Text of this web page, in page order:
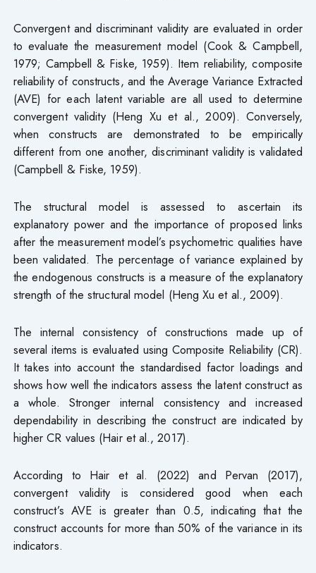
Convergent and discriminant validity are evaluated in order
to evaluate the measurement model (Cook & Campbell,
1979; Campbell & Fiske, 1959). Item reliability, composite
reliability of constructs, and the Average Variance Extracted
(AVE) for each latent variable are all used to determine
convergent validity (Heng Xu et al., 2009). Conversely,
when constructs are demonstrated to be empirically
different from one another, discriminant validity is validated
(Campbell & Fiske, 1959).
The structural model is assessed to ascertain its
explanatory power and the importance of proposed links
after the measurement model’s psychometric qualities have
been validated. The percentage of variance explained by
the endogenous constructs is a measure of the explanatory
strength of the structural model (Heng Xu et al., 2009).
The internal consistency of constructions made up of
several items is evaluated using Composite Reliability (CR).
It takes into account the standardised factor loadings and
shows how well the indicators assess the latent construct as
a whole. Stronger internal consistency and increased
dependability in describing the construct are indicated by
higher CR values (Hair et al., 2017).
According to Hair et al. (2022) and Pervan (2017),
convergent validity is considered good when each
construct’s AVE is greater than 0.5, indicating that the
construct accounts for more than 50% of the variance in its
indicators.